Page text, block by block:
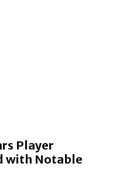
Player
with Notable